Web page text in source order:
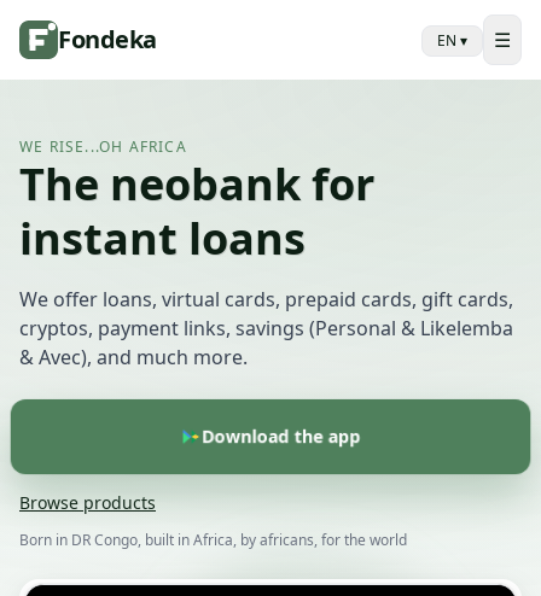
Fondeka EN ▾ ☰
WE RISE...OH AFRICA
The neobank for
instant loans
We offer loans, virtual cards, prepaid cards, gift cards,
cryptos, payment links, savings (Personal & Likelemba
& Avec), and much more.
Download the app
Browse products
Born in DR Congo, built in Africa, by africans, for the world